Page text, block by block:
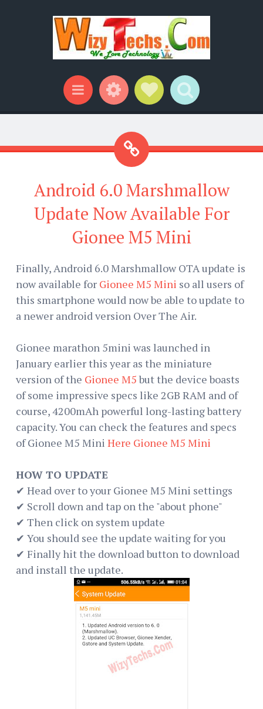
Menu WidgetsSocial Links
Search
Android 6.0 Marshmallow
Update Now Available For
Gionee M5 Mini
Finally, Android 6.0 Marshmallow OTA update is
now available for Gionee M5 Mini so all users of
this smartphone would now be able to update to
a newer android version Over The Air.
Gionee marathon 5mini was launched in
January earlier this year as the miniature
version of the Gionee M5but the device boasts
of some impressive specs like 2GB RAM and of
course, 4200mAh powerful long-lasting battery
capacity. You can check the features and specs
of Gionee M5 Mini Here Gionee M5 Mini
HOW TO UPDATE
✔ Head over to your Gionee M5 Mini settings
✔ Scroll down and tap on the "about phone"
✔ Then click on system update
✔ You should see the update waiting for you
✔ Finally hit the download button to download
and install the update.